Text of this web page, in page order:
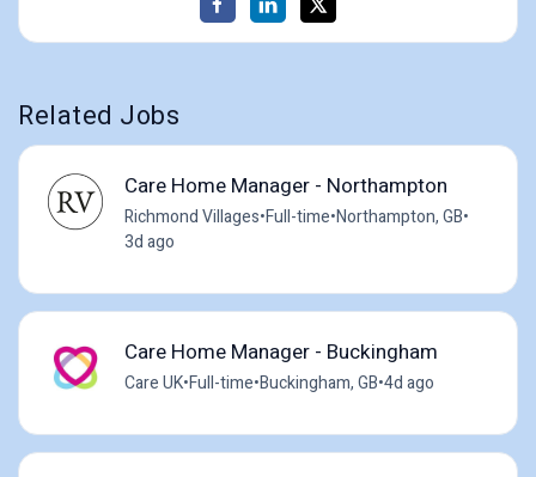
Related Jobs
Care Home Manager - Northampton
Richmond Villages•Full-time•Northampton, GB•
3d ago
Care Home Manager - Buckingham
Care UK•Full-time•Buckingham, GB•4d ago